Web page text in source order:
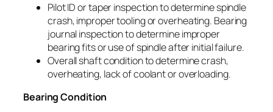
Pilot ID or taper inspection to determine spindle
crash, improper tooling or overheating. Bearing
journal inspection to determine improper
bearing fits or use of spindle after initial failure.
Overall shaft condition to determine crash,
overheating, lack of coolant or overloading.
Bearing Condition